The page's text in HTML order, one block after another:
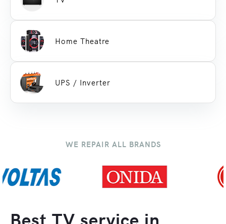
Home Theatre
UPS / Inverter
WE REPAIR ALL BRANDS